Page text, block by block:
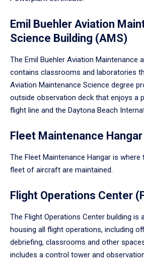
Emil Buehler Aviation
Science Building (AMS)
The Emil Buehler Aviation Maintenance
contains classrooms and laboratories
Aviation Maintenance Science degree
outside observation deck that enjoys a
flight line and the Daytona Beach
Fleet Maintenance
The Fleet Maintenance Hangar is where
fleet of aircraft are maintained.
Flight Operations Center
The Flight Operations Center building is
housing all flight operations, including
debriefing, classrooms and other
includes a control tower and